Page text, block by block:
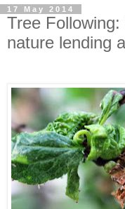
17 May 2014
Tree
nature lending